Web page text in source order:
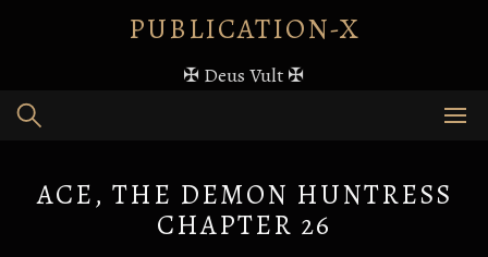
PUBLICATION-X
✠ Deus Vult ✠
ACE, THE DEMON HUNTRESS
CHAPTER 26